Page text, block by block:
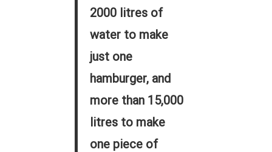
2000 litres of
water to make
just one
hamburger, and
more than 15,000
litres to make
one piece of